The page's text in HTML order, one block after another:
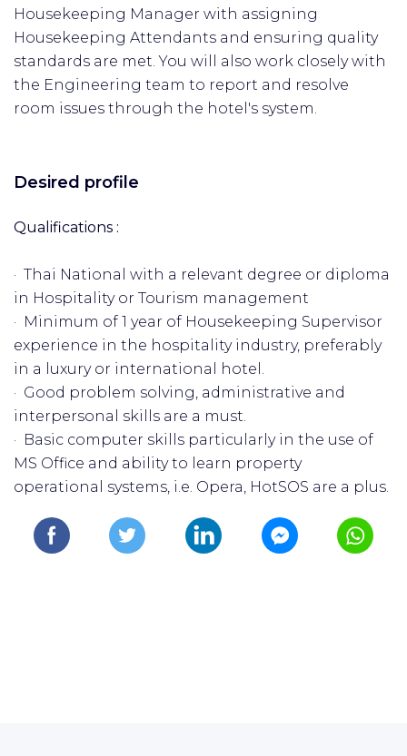
Housekeeping Manager with assigning
Housekeeping Attendants and ensuring quality
standards are met. You will also work closely with
the Engineering team to report and resolve
room issues through the hotel's system.
Desired profile
Qualifications :
· Thai National with a relevant degree or diploma
in Hospitality or Tourism management
· Minimum of 1 year of Housekeeping Supervisor
experience in the hospitality industry, preferably
in a luxury or international hotel.
· Good problem solving, administrative and
interpersonal skills are a must.
· Basic computer skills particularly in the use of
MS Office and ability to learn property
operational systems, i.e. Opera, HotSOS are a plus.